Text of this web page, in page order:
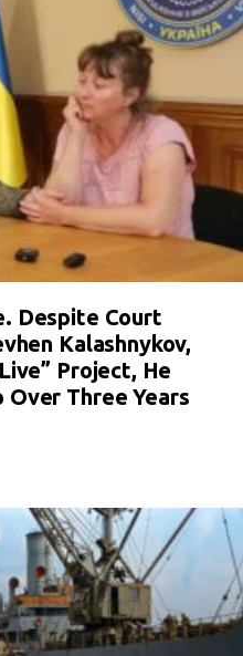
Despite Court
Kalashnykov,
Project, He
Over Three Years